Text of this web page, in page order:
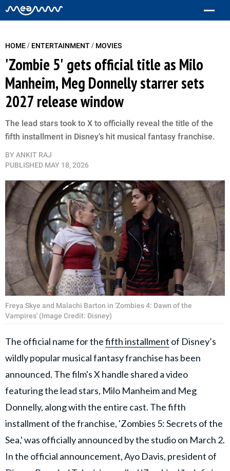
HOME/ ENTERTAINMENT/ MOVIES
'Zombie 5' gets official title as Milo
Manheim, Meg Donnelly starrer sets
2027 release window
The lead stars took to X to officially reveal the title of the
fifth installment in Disney's hit musical fantasy franchise.
BY ANKIT RAJ
PUBLISHED MAY 18, 2026
Freya Skye and Malachi Barton in 'Zombies 4: Dawn of the
Vampires' (Image Credit: Disney)
The official name for thefifth installment of Disney’s
wildly popular musical fantasy franchise has been
announced. The film's X handle shared a video
featuring the lead stars, Milo Manheim and Meg
Donnelly, along with the entire cast. The fifth
installment of the franchise, 'Zombies 5: Secrets of the
Sea,' was officially announced by the studio on March 2.
In the official announcement, Ayo Davis, president of